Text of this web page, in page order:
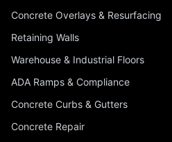
Concrete Overlays & Resurfacing
Retaining Walls
Warehouse & Industrial Floors
ADA Ramps & Compliance
Concrete Curbs & Gutters
Concrete Repair